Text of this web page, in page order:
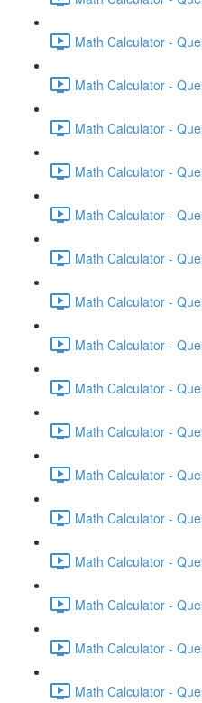
Math Calculator -
Math Calculator -
Math Calculator -
Math Calculator -
Math Calculator -
Math Calculator -
Math Calculator -
Math Calculator -
Math Calculator -
Math Calculator -
Math Calculator -
Math Calculator -
Math Calculator -
Math Calculator -
Math Calculator -
Math Calculator -